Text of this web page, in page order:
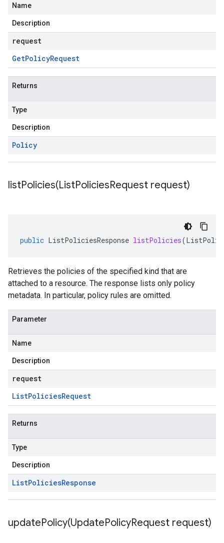
Name
Description
request
GetPolicyRequest
Returns
Type
Description
Policy
listPolicies(ListPoliciesRequest request)
public ListPoliciesResponse listPolicies(
Retrieves the policies of the specified kind that are
attached to a resource. The response lists only policy
metadata. In particular, policy rules are omitted.
Parameter
Name
Description
request
ListPoliciesRequest
Returns
Type
Description
ListPoliciesResponse
updatePolicy(UpdatePolicyRequest request)